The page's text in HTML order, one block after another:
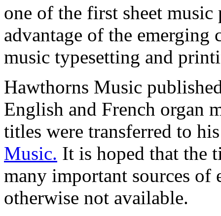
one of the first sheet
advantage of the emerging
music typesetting and
Hawthorns Music
English and French organ
titles were transferred to
Music. It is hoped that the
many important sources of
otherwise not available.